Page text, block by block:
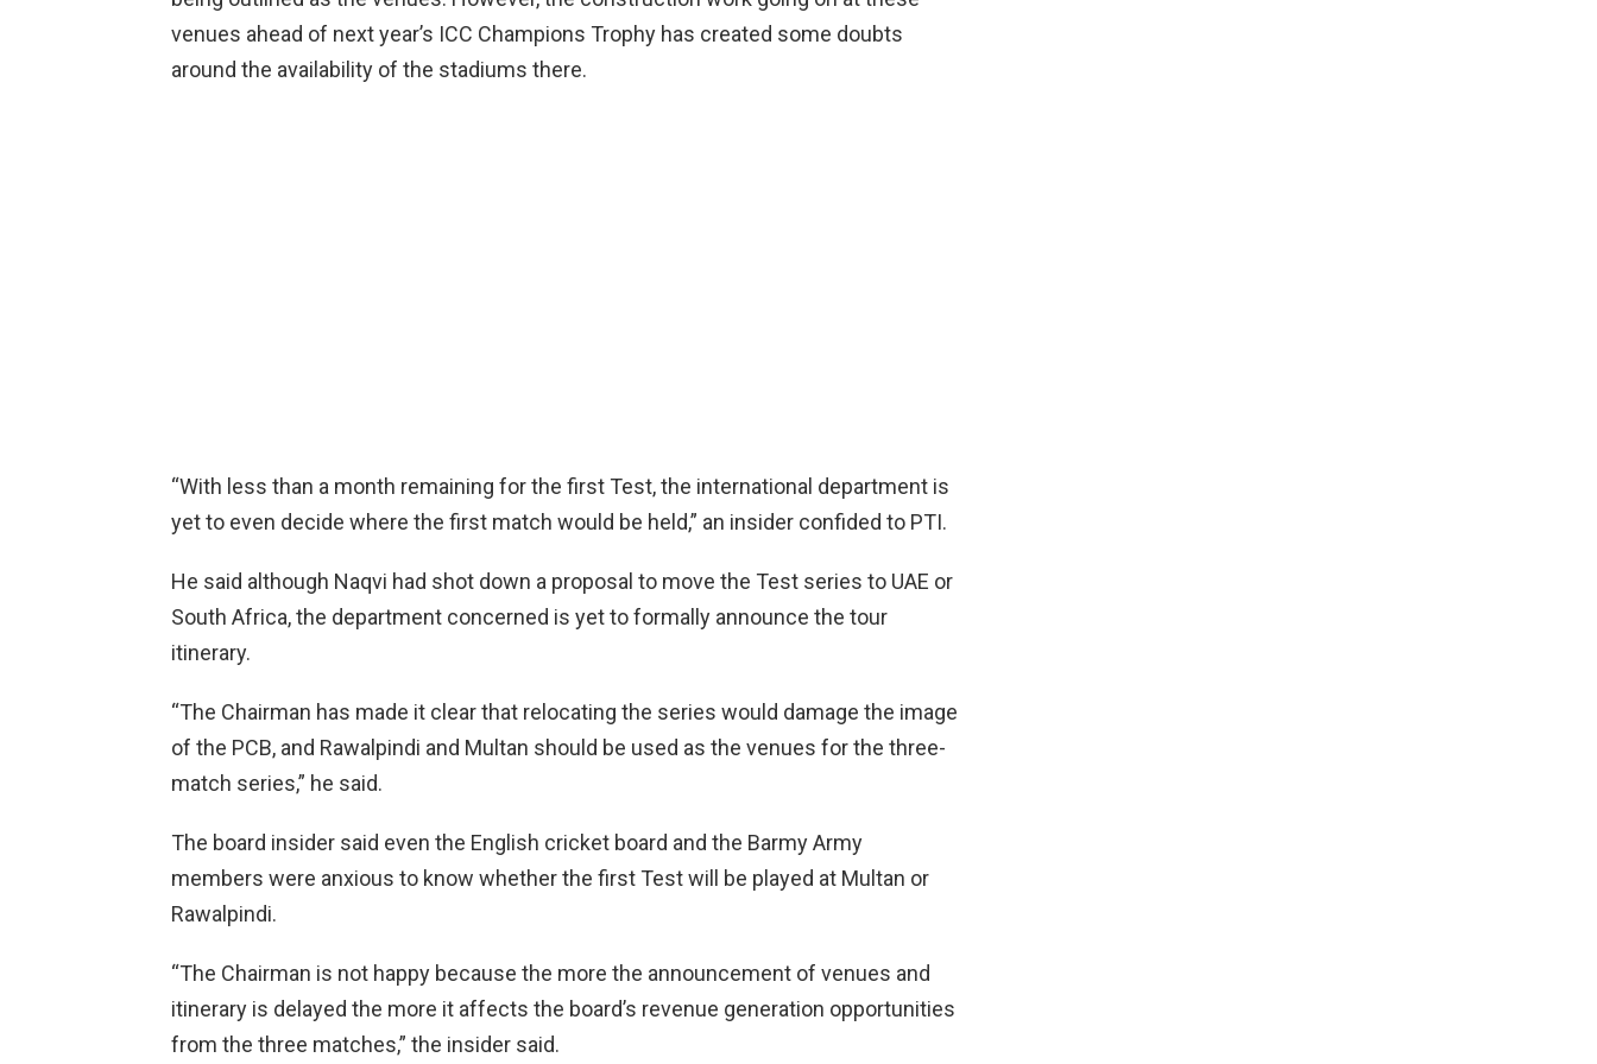
venues ahead of next year’s ICC Champions Trophy has created some doubts
around the availability of the stadiums there.
“With less than a month remaining for the first Test, the international department is
yet to even decide where the first match would be held,” an insider confided to PTI.
He said although Naqvi had shot down a proposal to move the Test series to UAE or
South Africa, the department concerned is yet to formally announce the tour
itinerary.
“The Chairman has made it clear that relocating the series would damage the image
of the PCB, and Rawalpindi and Multan should be used as the venues for the three-
match series,” he said.
The board insider said even the English cricket board and the Barmy Army
members were anxious to know whether the first Test will be played at Multan or
Rawalpindi.
“The Chairman is not happy because the more the announcement of venues and
itinerary is delayed the more it affects the board’s revenue generation opportunities
from the three matches,” the insider said.